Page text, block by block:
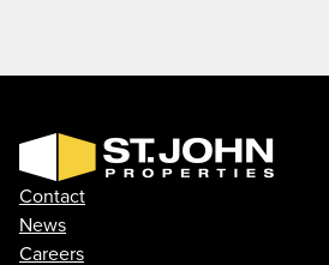
Contact
News
Careers